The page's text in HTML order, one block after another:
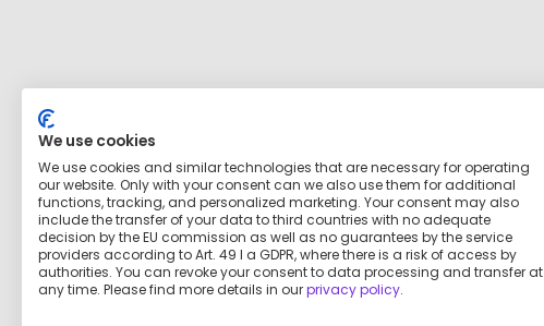
We use cookies
We use cookies and similar technologies that are necessary for operating
our website. Only with your consent can we also use them for additional
functions, tracking, and personalized marketing. Your consent may also
include the transfer of your data to third countries with no adequate
decision by the EU commission as well as no guarantees by the service
providers according to Art. 49 I a GDPR, where there is a risk of access by
authorities. You can revoke your consent to data processing and transfer at
any time. Please find more details in ourprivacy policy.